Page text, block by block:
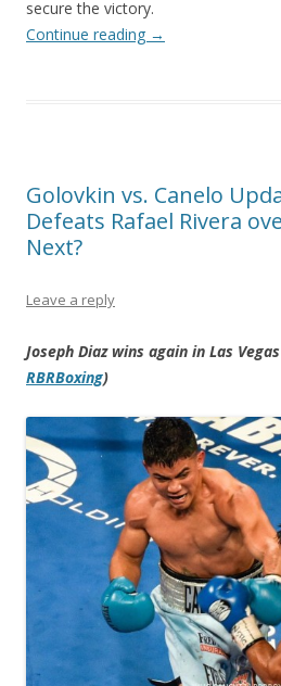
secure the victory.
Continue reading →
Golovkin vs. Canelo
Defeats Rafael Rivera
Next?
Leave a reply
Joseph Diaz wins again in Las
RBRBoxing)